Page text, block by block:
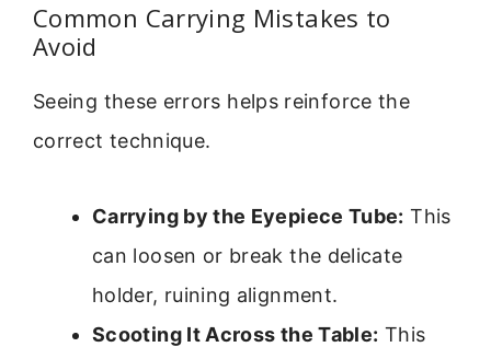
Common Carrying Mistakes to
Avoid
Seeing these errors helps reinforce the
correct technique.
Carrying by the Eyepiece Tube: This
can loosen or break the delicate
holder, ruining alignment.
Scooting It Across the Table: This